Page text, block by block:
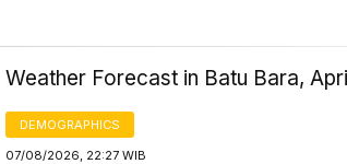
Weather Forecast in Batu Bara,
DEMOGRAPHICS
07/08/2026, 22:27 WIB